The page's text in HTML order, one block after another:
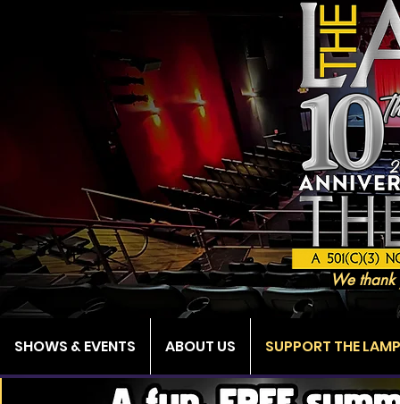
We
SHOWS & EVENTS ABOUT US SUPPORT THE LAMP